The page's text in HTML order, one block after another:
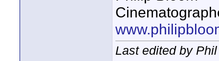
Last edited by